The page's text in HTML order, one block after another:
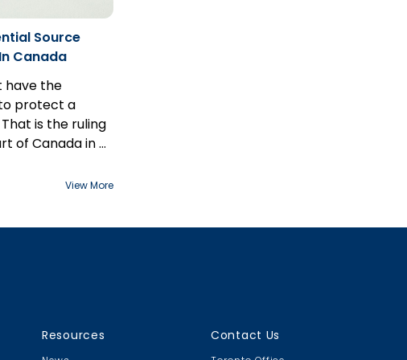
Source
Canada
have the
protect a
is the ruling
of Canada inR
View More
Resources Contact Us